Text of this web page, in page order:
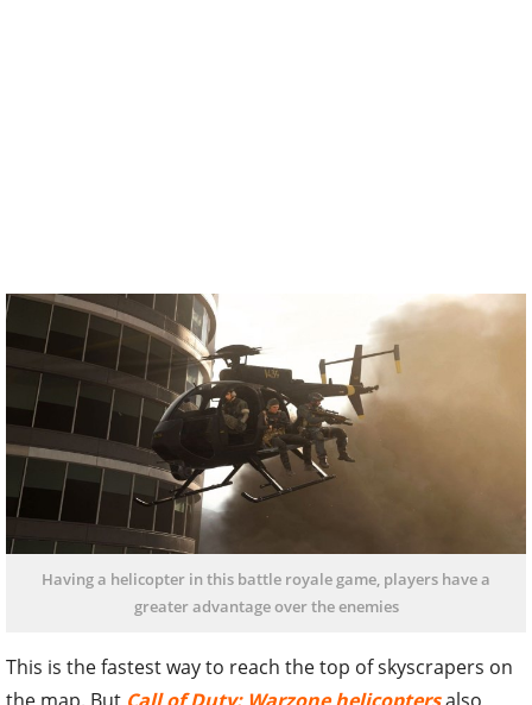
Having a helicopter in this battle royale game, players have a
greater advantage over the enemies
This is the fastest way to reach the top of skyscrapers on